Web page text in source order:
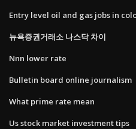
Entry level oil and gas jobs in
뉴욕증권거래소 나스닥 차이
Nnn lower rate
Bulletin board online journalism
What prime rate mean
Us stock market investment tips